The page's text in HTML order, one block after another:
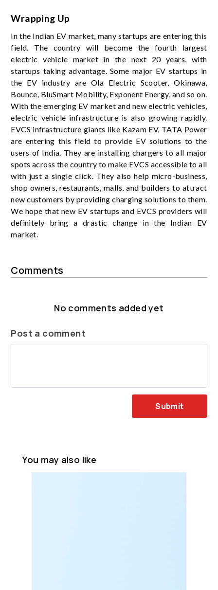
Wrapping Up
In the Indian EV market, many startups are entering this
field. The country will become the fourth largest
electric vehicle market in the next 20 years, with
startups taking advantage. Some major EV startups in
the EV industry are Ola Electric Scooter, Okinawa,
Bounce, BluSmart Mobility, Exponent Energy, and so on.
With the emerging EV market and new electric vehicles,
electric vehicle infrastructure is also growing rapidly.
EVCS infrastructure giants like Kazam EV, TATA Power
are entering this field to provide EV solutions to the
users of India. They are installing chargers to all major
spots across the country to make EVCS accessible to all
with just a single click. They also help micro-business,
shop owners, restaurants, malls, and builders to attract
new customers by providing charging solutions to them.
We hope that new EV startups and EVCS providers will
definitely bring a drastic change in the Indian EV
market.
Comments
No comments added yet
Post a comment
Submit
You may also like